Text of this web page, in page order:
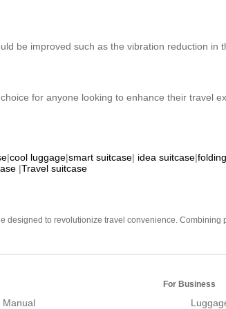
be improved such as the vibration reduction
for anyone looking to enhance their travel
|cool luggage|smart suitcase| idea suitcase|
|Travel suitcase
to revolutionize travel convenience.
Manual
For Business